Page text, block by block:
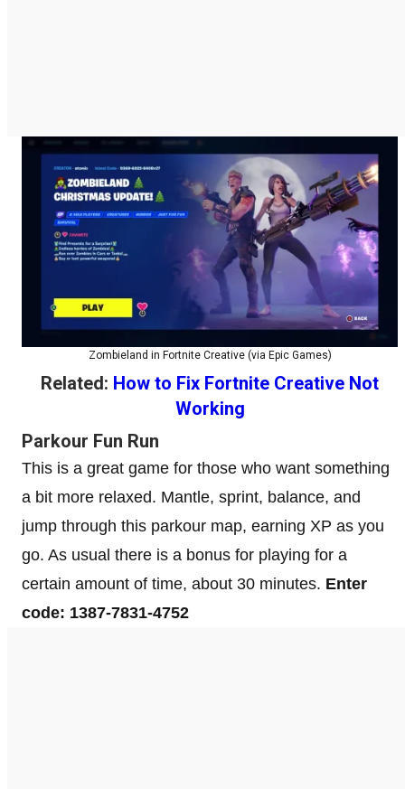
Zombieland in Fortnite Creative (via Epic Games)
Related: How to Fix Fortnite Creative Not
Working
Parkour Fun Run
This is a great game for those who want something
a bit more relaxed. Mantle, sprint, balance, and
jump through this parkour map, earning XP as you
go. As usual there is a bonus for playing for a
certain amount of time, about 30 minutes. Enter
code: 1387-7831-4752